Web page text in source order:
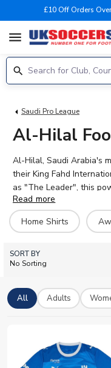
£10 Off Orders
menu
Saudi Pro League
Al-Hilal
Al-Hilal, Saudi Arabia's
their King Fahd
as "The Leader", this
football with a record
honours. The 2026-27
and goalkeeper kits,
options. Fans can
Karim Benzema, Darwin
Milinkovic-Savic, and
Add your own name
Read more
Home Shirts
SORT BY
No Sorting
All Adults